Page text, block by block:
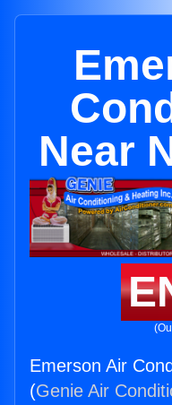
Near
Emerson Air
(Genie Air